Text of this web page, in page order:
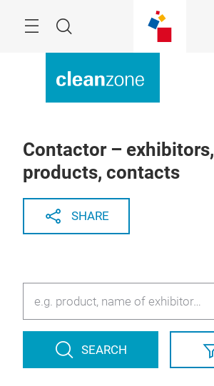
Search
Contactor – exhibitors,
products, contacts
SHARE
SEARCH